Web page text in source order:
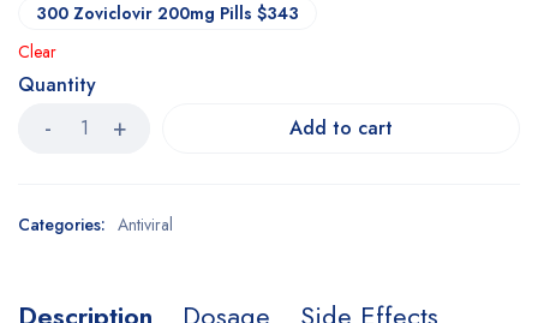
300 Zoviclovir 200mg Pills $343
Clear
Quantity
Add to cart
Categories: Antiviral